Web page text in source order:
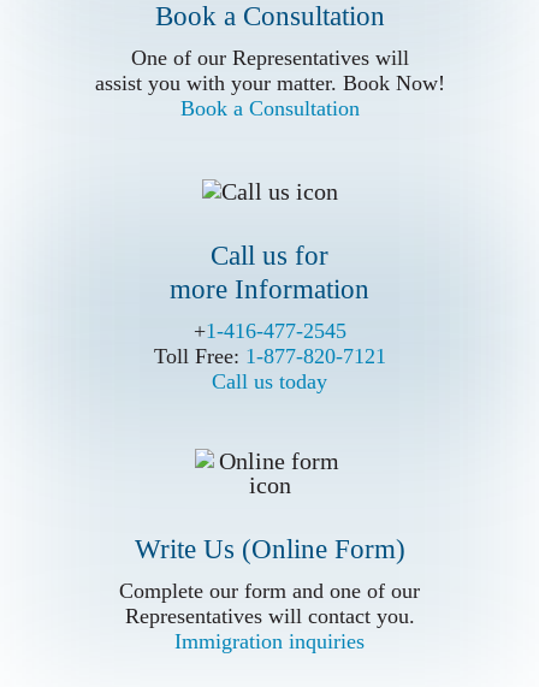
Book a Consultation
One of our Representatives will
assist you with your matter. Book Now!
Book a Consultation
Call us for
more Information
+1-416-477-2545
Toll Free: 1-877-820-7121
Call us today
Write Us (Online Form)
Complete our form and one of our
Representatives will contact you.
Immigration inquiries
Call us for
more Information
+1-416-477-2545
Toll Free: 1-877-820-7121
Call us today
Write Us (Online Form)
Complete our form and one of our
Representatives will contact you.
Immigration inquiries